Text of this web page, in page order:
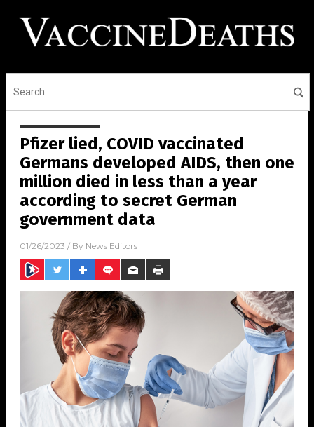
Pfizer lied, COVID vaccinated
Germans developed AIDS, then one
million died in less than a year
according to secret German
government data
01/26/2023 / By News Editors